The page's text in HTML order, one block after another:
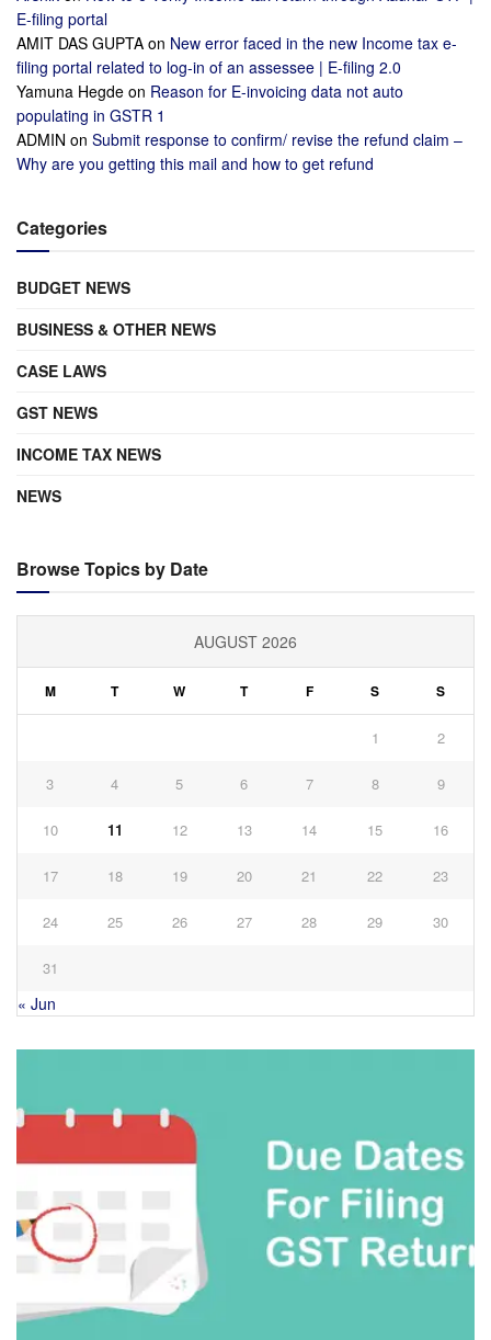
E-filing portal
AMIT DAS GUPTA on New error faced in the new Income tax e-
filing portal related to log-in of an assessee | E-filing 2.0
Yamuna Hegde on Reason for E-invoicing data not auto
populating in GSTR 1
ADMIN on Submit response to confirm/ revise the refund claim –
Why are you getting this mail and how to get refund
Categories
BUDGET NEWS
BUSINESS & OTHER NEWS
CASE LAWS
GST NEWS
INCOME TAX NEWS
NEWS
Browse Topics by Date
AUGUST 2026
M T W T F S S
1 2
3 4 5 6 7 8 9
10 11 12 13 14 15 16
17 18 19 20 21 22 23
24 25 26 27 28 29 30
31
« Jun